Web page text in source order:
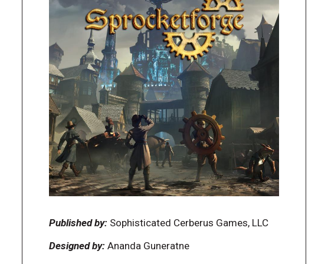
Published by: Sophisticated Cerberus Games, LLC
Designed by: Ananda Guneratne